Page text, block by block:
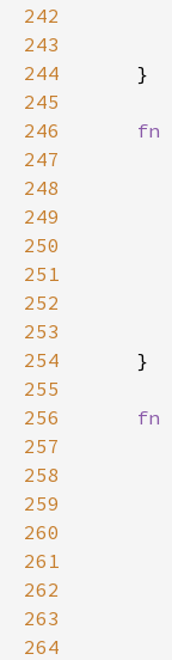
242
243
244
245
246
fn
247
248
249
250
251
252
253
254
255
256
fn
257
258
259
260
261
262
263
264